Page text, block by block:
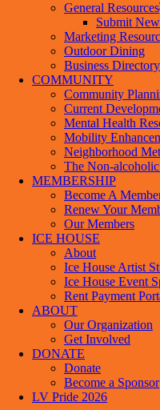
General Resources
Submit
Marketing
Outdoor Dining
Business Directory
COMMUNITY
Community
Current
Mental Health
Mobility
Neighborhood
The Non-
MEMBERSHIP
Become A
Renew Your
Our Members
ICE HOUSE
About
Ice House Artist
Ice House Event
Rent Payment
ABOUT
Our Organization
Get Involved
DONATE
Donate
Become a Sponsor
LV Pride 2026